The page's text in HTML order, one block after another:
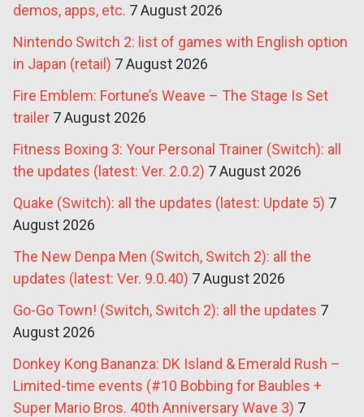
demos, apps, etc. 7 August 2026
Nintendo Switch 2: list of games with English option
in Japan (retail) 7 August 2026
Fire Emblem: Fortune’s Weave – The Stage Is Set
trailer 7 August 2026
Fitness Boxing 3: Your Personal Trainer (Switch): all
the updates (latest: Ver. 2.0.2) 7 August 2026
Quake (Switch): all the updates (latest: Update 5) 7
August 2026
The New Denpa Men (Switch, Switch 2): all the
updates (latest: Ver. 9.0.40) 7 August 2026
Go-Go Town! (Switch, Switch 2): all the updates 7
August 2026
Donkey Kong Bananza: DK Island & Emerald Rush –
Limited-time events (#10 Bobbing for Baubles +
Super Mario Bros. 40th Anniversary Wave 3) 7